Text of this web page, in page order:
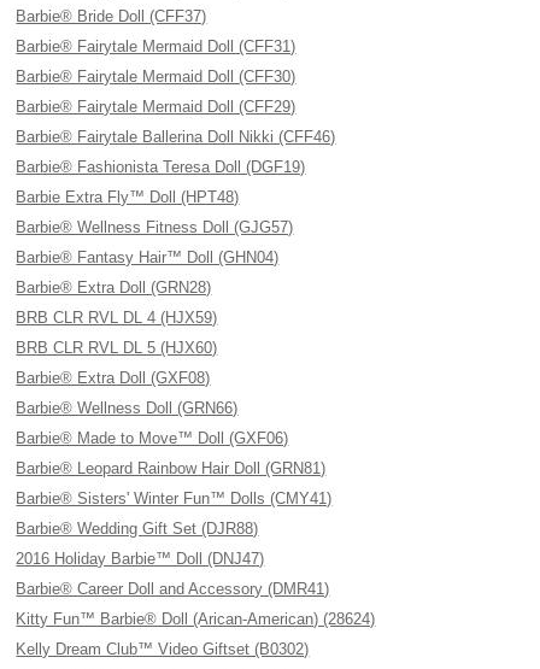
Barbie® Bride Doll (CFF37)
Barbie® Fairytale Mermaid Doll (CFF31)
Barbie® Fairytale Mermaid Doll (CFF30)
Barbie® Fairytale Mermaid Doll (CFF29)
Barbie® Fairytale Ballerina Doll Nikki (CFF46)
Barbie® Fashionista Teresa Doll (DGF19)
Barbie Extra Fly™ Doll (HPT48)
Barbie® Wellness Fitness Doll (GJG57)
Barbie® Fantasy Hair™ Doll (GHN04)
Barbie® Extra Doll (GRN28)
BRB CLR RVL DL 4 (HJX59)
BRB CLR RVL DL 5 (HJX60)
Barbie® Extra Doll (GXF08)
Barbie® Wellness Doll (GRN66)
Barbie® Made to Move™ Doll (GXF06)
Barbie® Leopard Rainbow Hair Doll (GRN81)
Barbie® Sisters' Winter Fun™ Dolls (CMY41)
Barbie® Wedding Gift Set (DJR88)
2016 Holiday Barbie™ Doll (DNJ47)
Barbie® Career Doll and Accessory (DMR41)
Kitty Fun™ Barbie® Doll (Arican-American) (28624)
Kelly Dream Club™ Video Giftset (B0302)